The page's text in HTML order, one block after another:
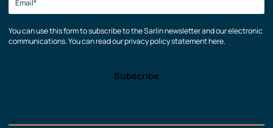
You can use this form to subscribe to the Sarlin newsletter and our electronic
communications. You can read our privacy policy statement here.